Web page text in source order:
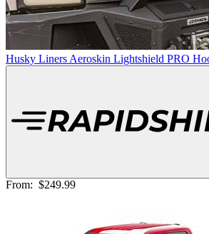
Husky Liners Aeroskin Lightshield PRO
From: $249.99